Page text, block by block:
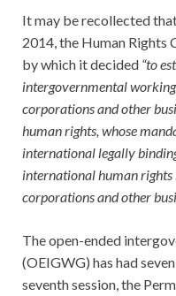
It may be recollected
2014, the Human
by which it decided “to
intergovernmental
corporations and other
human rights, whose
international legally
international human
corporations and other
The open-ended
(OEIGWG) has had
seventh session, the